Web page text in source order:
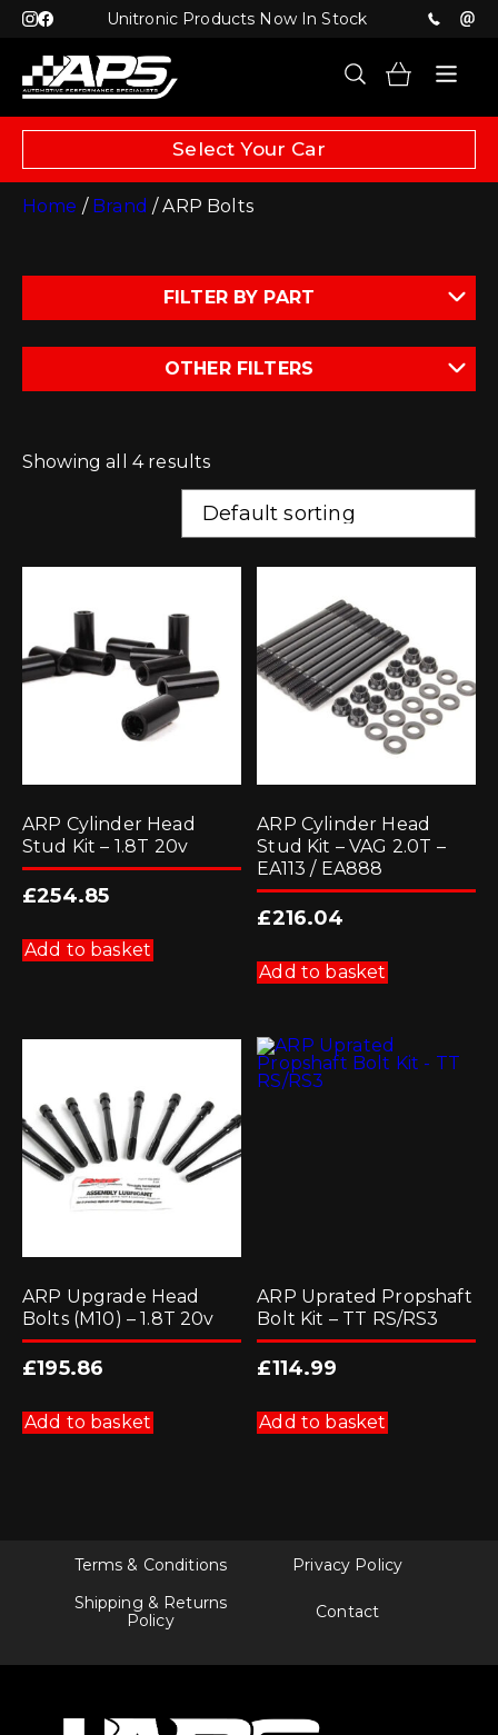
Unitronic Products Now In Stock
Select Your Car
Home / Brand / ARP Bolts
FILTER BY PART
OTHER FILTERS
Showing all 4 results
ARP Cylinder Head
Stud Kit – 1.8T 20v
£254.85
Add to basket
ARP Cylinder Head
Stud Kit – VAG 2.0T –
EA113 / EA888
£216.04
Add to basket
ARP Upgrade Head
Bolts (M10) – 1.8T 20v
£195.86
Add to basket
ARP Uprated Propshaft
Bolt Kit – TT RS/RS3
£114.99
Add to basket
Terms & Conditions
Privacy Policy
Shipping & Returns
Policy
Contact